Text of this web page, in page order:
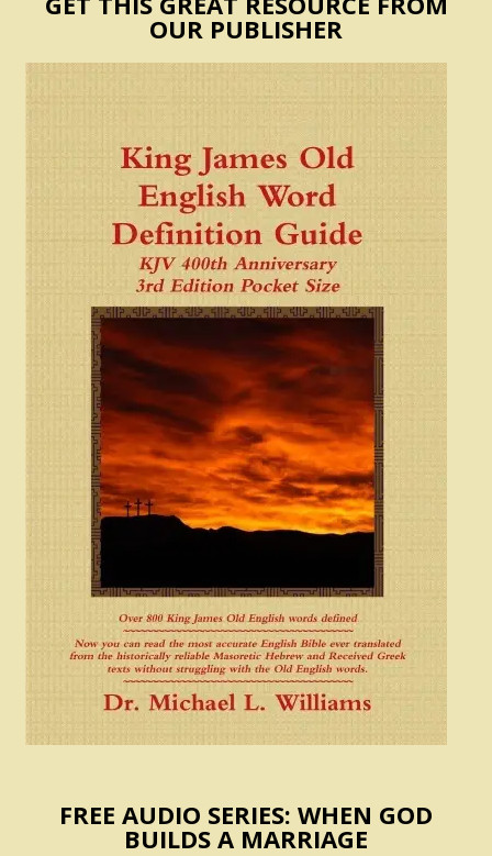
OUR PUBLISHER
FREE AUDIO SERIES: WHEN GOD
BUILDS A MARRIAGE